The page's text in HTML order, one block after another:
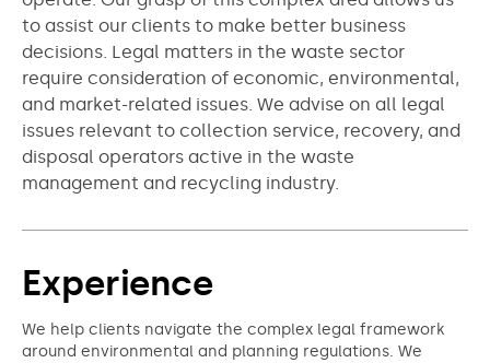
to assist our clients to make better business
decisions. Legal matters in the waste sector
require consideration of economic, environmental,
and market-related issues. We advise on all legal
issues relevant to collection service, recovery, and
disposal operators active in the waste
management and recycling industry.
Experience
We help clients navigate the complex legal framework
around environmental and planning regulations. We